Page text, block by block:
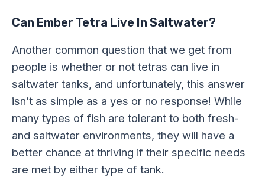
Can Ember Tetra Live In Saltwater?
Another common question that we get from
people is whether or not tetras can live in
saltwater tanks, and unfortunately, this answer
isn’t as simple as a yes or no response! While
many types of fish are tolerant to both fresh-
and saltwater environments, they will have a
better chance at thriving if their specific needs
are met by either type of tank.